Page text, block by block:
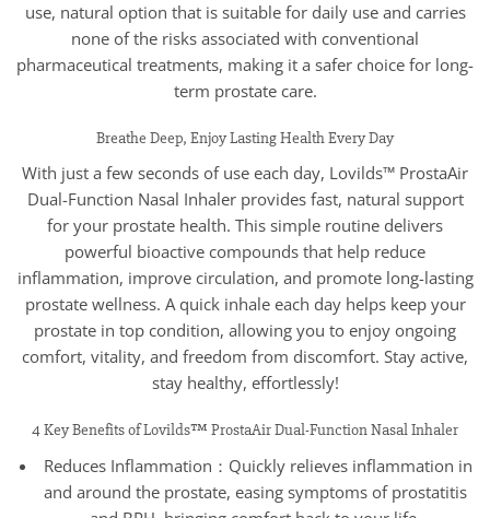
use, natural option that is suitable for daily use and carries
none of the risks associated with conventional
pharmaceutical treatments, making it a safer choice for long-
term prostate care.
Breathe Deep, Enjoy Lasting Health Every Day
With just a few seconds of use each day, Lovilds™ ProstaAir
Dual-Function Nasal Inhaler provides fast, natural support
for your prostate health. This simple routine delivers
powerful bioactive compounds that help reduce
inflammation, improve circulation, and promote long-lasting
prostate wellness. A quick inhale each day helps keep your
prostate in top condition, allowing you to enjoy ongoing
comfort, vitality, and freedom from discomfort. Stay active,
stay healthy, effortlessly!
4 Key Benefits of Lovilds™ ProstaAir Dual-Function Nasal Inhaler
Reduces Inflammation：Quickly relieves inflammation in
and around the prostate, easing symptoms of prostatitis